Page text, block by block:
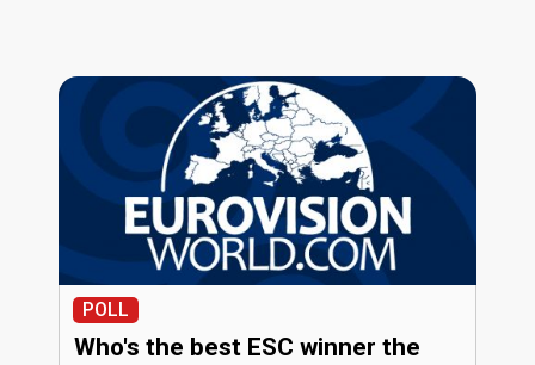
POLL
Who's the best ESC winner the